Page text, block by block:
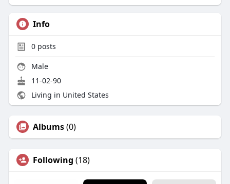
Info
0posts
Male
11-02-90
Living in United States
Albums(0)
Following (18)